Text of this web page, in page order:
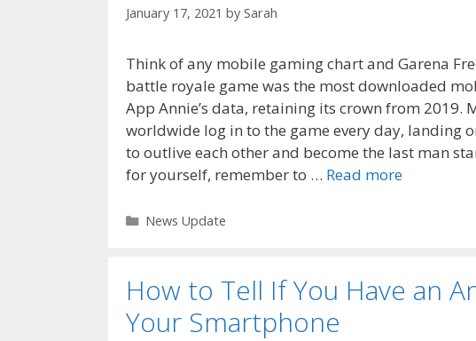
January 17, 2021 by Sarah
Think of any mobile gaming chart and Garena
battle royale game was the most downloaded
App Annie’s data, retaining its crown from 2019.
worldwide log in to the game every day, landing
to outlive each other and become the last man
for yourself, remember to … Read more
Categories
News Update
How to Tell If You Have an
Your Smartphone